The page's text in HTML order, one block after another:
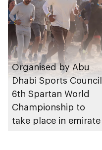
Organised by Abu
Dhabi Sports Council
6th Spartan World
Championship to
take place in emirate